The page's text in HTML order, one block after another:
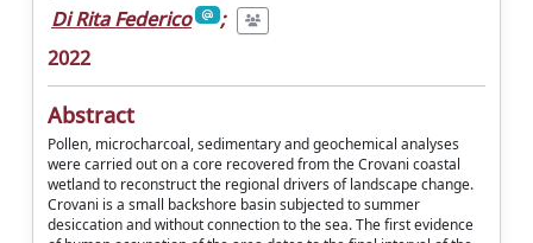
Di Rita Federico
;
2022
Abstract
Pollen, microcharcoal, sedimentary and geochemical analyses
were carried out on a core recovered from the Crovani coastal
wetland to reconstruct the regional drivers of landscape change.
Crovani is a small backshore basin subjected to summer
desiccation and without connection to the sea. The first evidence